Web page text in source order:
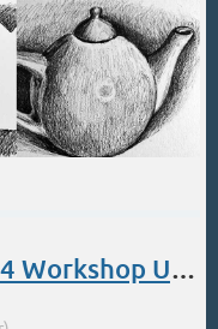
7th, 2024,
Tobi Clement 2024 Workshop Updates